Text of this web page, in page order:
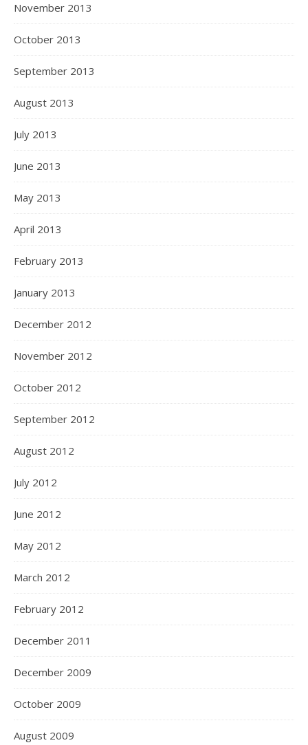
November 2013
October 2013
September 2013
August 2013
July 2013
June 2013
May 2013
April 2013
February 2013
January 2013
December 2012
November 2012
October 2012
September 2012
August 2012
July 2012
June 2012
May 2012
March 2012
February 2012
December 2011
December 2009
October 2009
August 2009